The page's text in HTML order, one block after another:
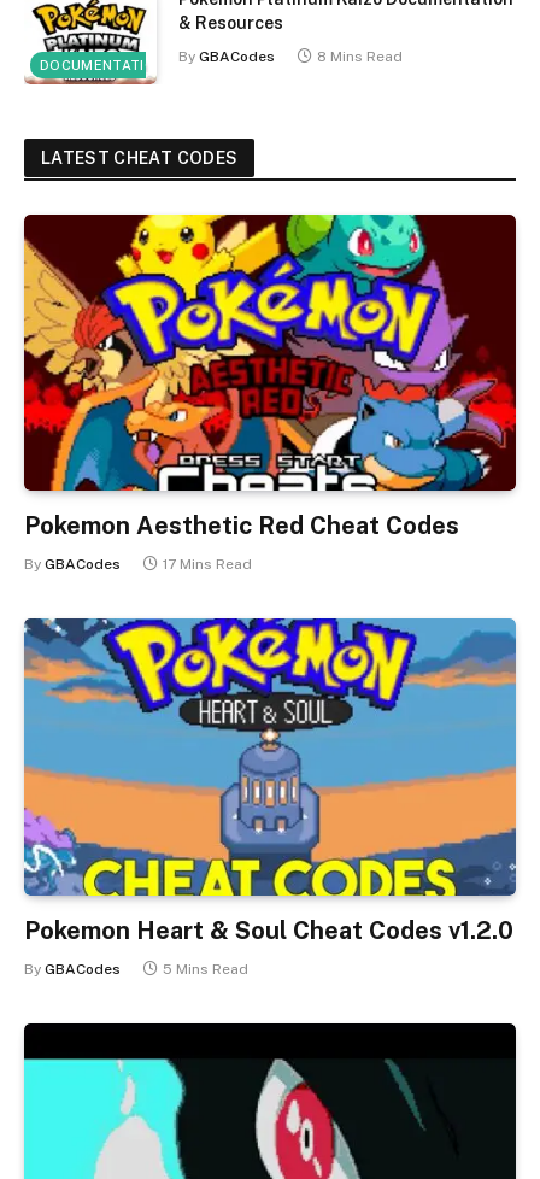
DOCUMENTATION
& Resources
By GBACodes 8 Mins Read
LATEST CHEAT CODES
Pokemon Aesthetic Red Cheat Codes
By GBACodes 17 Mins Read
Pokemon Heart & Soul Cheat Codes v1.2.0
By GBACodes 5 Mins Read